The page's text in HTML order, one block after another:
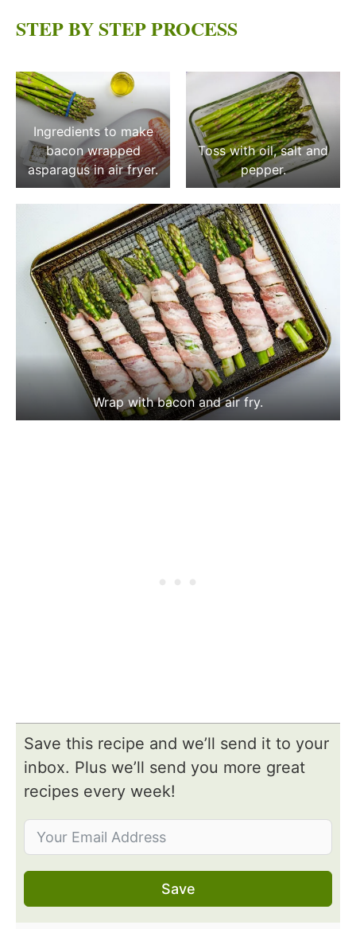
STEP BY STEP PROCESS
Ingredients to make
bacon wrapped
asparagus in air fryer.
Toss with oil, salt and
pepper.
Wrap with bacon and air fry.
Save this recipe and we’ll send it to your
inbox. Plus we’ll send you more great
recipes every week!
Save